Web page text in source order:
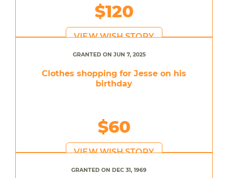
$120
VIEW WISH STORY
GRANTED ON JUN 7, 2025
Clothes shopping for Jesse on his
birthday
$60
VIEW WISH STORY
GRANTED ON DEC 31, 1969